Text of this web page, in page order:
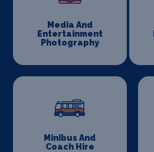
Media And
Entertainment
Photography
Minibus And
Coach Hire